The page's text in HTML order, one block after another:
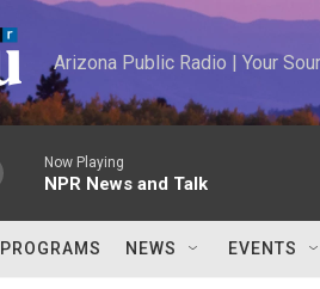
Arizona Public Radio | Your
Now Playing
NPR News and Talk
PROGRAMS NEWS EVENTS